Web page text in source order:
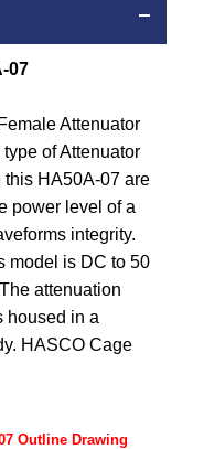
07
Attenuator
of Attenuator
this HA50A-07 are
power level of a
integrity.
model is DC to 50
attenuation
housed in a
HASCO Cage
Outline Drawing